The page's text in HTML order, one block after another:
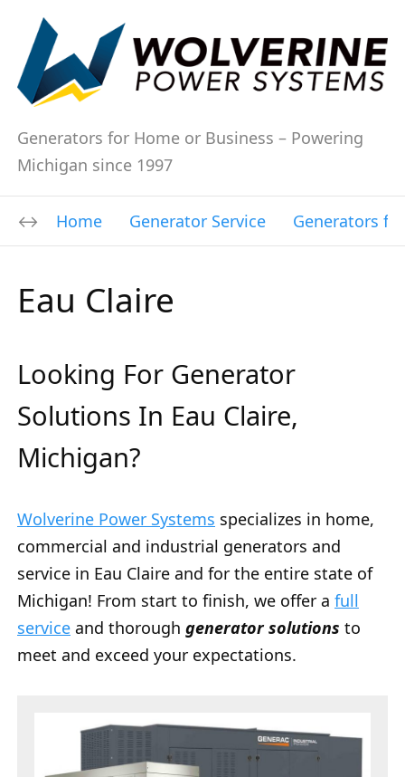
Generators for Home or Business – Powering
Michigan since 1997
Home Generator Service Generators
Eau Claire
Looking For Generator
Solutions In Eau Claire,
Michigan?
Wolverine Power Systems specializes in home,
commercial and industrial generators and
service in Eau Claire and for the entire state of
Michigan! From start to finish, we offer a full
service and thorough generator solutions to
meet and exceed your expectations.